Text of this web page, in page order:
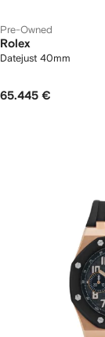
Pre-Owned
Rolex
Datejust 40mm
65.445 €